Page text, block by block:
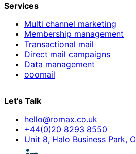
Services
Multi channel marketing
Membership management
Transactional mail
Direct mail campaigns
Data management
ooomail
Let's Talk
hello@romax.co.uk
+44(0)20 8293 8550
Unit 8, Halo Business Park,